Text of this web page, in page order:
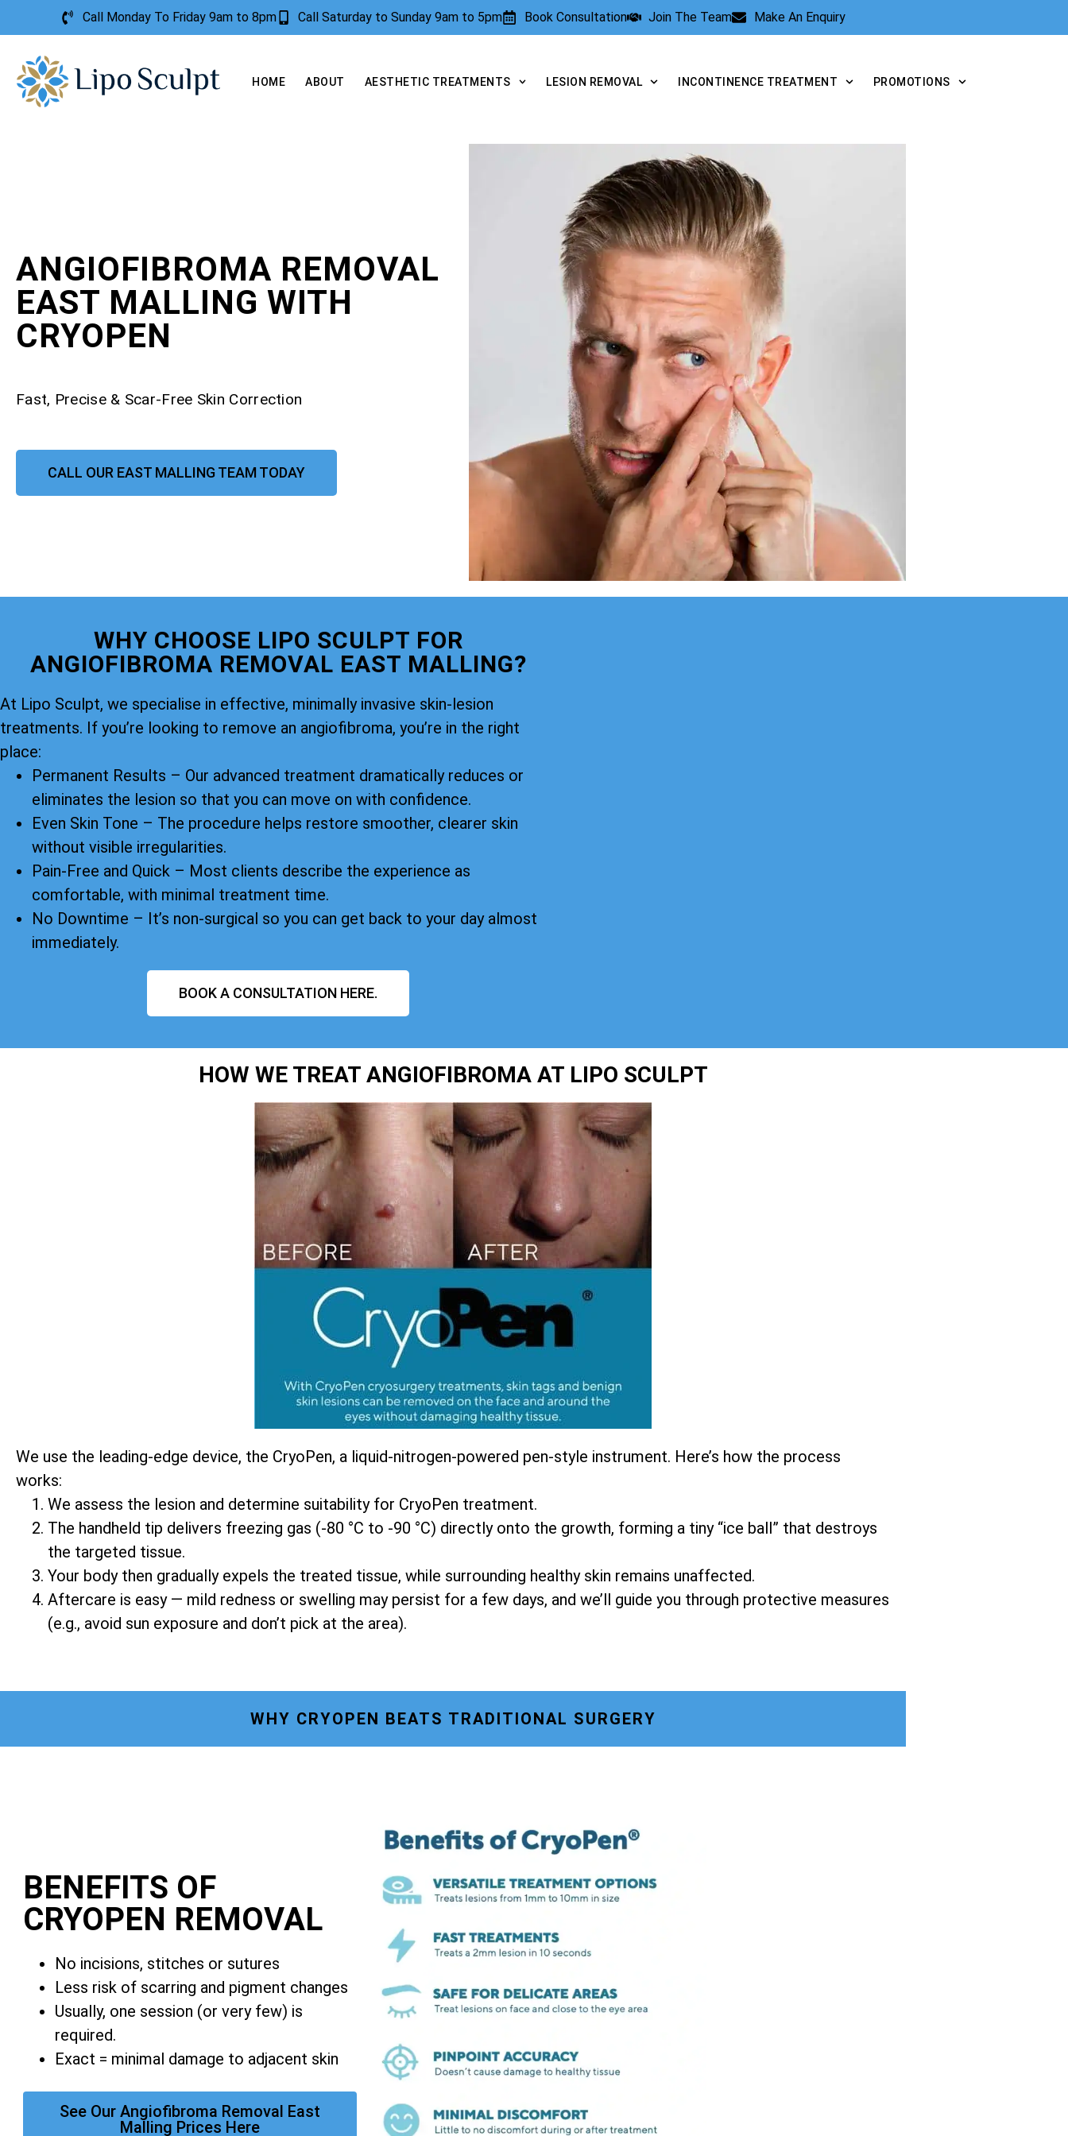
Call Monday To Friday 9am to 8pm Call Saturday to Sunday 9am to 5pm Book Consultation Join The Team Make An Enquiry
HOME ABOUT AESTHETIC TREATMENTS LESION REMOVAL INCONTINENCE TREATMENT PROMOTIONS
ANGIOFIBROMA REMOVAL
EAST MALLING WITH
CRYOPEN
Fast, Precise & Scar-Free Skin Correction
CALL OUR EAST MALLING TEAM TODAY
WHY CHOOSE LIPO SCULPT FOR
ANGIOFIBROMA REMOVAL EAST MALLING?
At Lipo Sculpt, we specialise in effective, minimally invasive skin-lesion
treatments. If you’re looking to remove an angiofibroma, you’re in the right
place:
Permanent Results – Our advanced treatment dramatically reduces or
eliminates the lesion so that you can move on with confidence.
Even Skin Tone – The procedure helps restore smoother, clearer skin
without visible irregularities.
Pain-Free and Quick – Most clients describe the experience as
comfortable, with minimal treatment time.
No Downtime – It’s non-surgical so you can get back to your day almost
immediately.
BOOK A CONSULTATION HERE.
HOW WE TREAT ANGIOFIBROMA AT LIPO SCULPT
We use the leading-edge device, the CryoPen, a liquid-nitrogen-powered pen-style instrument. Here’s how the process
works:
We assess the lesion and determine suitability for CryoPen treatment.
The handheld tip delivers freezing gas (-80 °C to -90 °C) directly onto the growth, forming a tiny “ice ball” that destroys
the targeted tissue.
Your body then gradually expels the treated tissue, while surrounding healthy skin remains unaffected.
Aftercare is easy — mild redness or swelling may persist for a few days, and we’ll guide you through protective measures
(e.g., avoid sun exposure and don’t pick at the area).
WHY CRYOPEN BEATS TRADITIONAL SURGERY
BENEFITS OF
CRYOPEN REMOVAL
No incisions, stitches or sutures
Less risk of scarring and pigment changes
Usually, one session (or very few) is
required.
Exact = minimal damage to adjacent skin
See Our Angiofibroma Removal East
Malling Prices Here